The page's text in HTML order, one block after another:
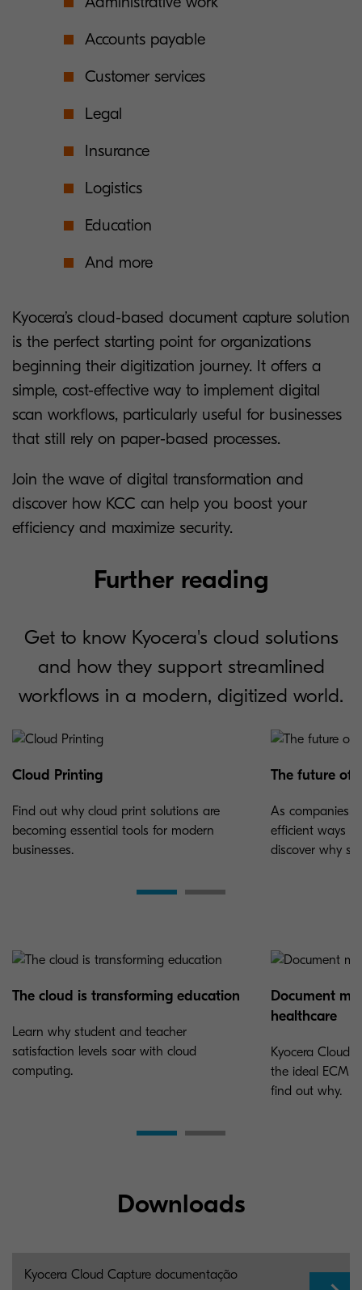
Accounts payable
Customer services
Legal
Insurance
Logistics
Education
And more
Kyocera’s cloud-based document capture solution
is the perfect starting point for organizations
beginning their digitization journey. It offers a
simple, cost-effective way to implement digital
scan workflows, particularly useful for businesses
that still rely on paper-based processes.
Join the wave of digital transformation and
discover how KCC can help you boost your
efficiency and maximize security.
Further reading
Get to know Kyocera's cloud solutions
and how they support streamlined
workflows in a modern, digitized world.
Cloud Printing
Find out why cloud print solutions are
becoming essential tools for modern
businesses.
The future of
As companies
efficient ways
discover why
The cloud is transforming education
Learn why student and teacher
satisfaction levels soar with cloud
computing.
Document
healthcare
Kyocera Cloud
the ideal ECM
find out why.
Downloads
Kyocera Cloud Capture documentação